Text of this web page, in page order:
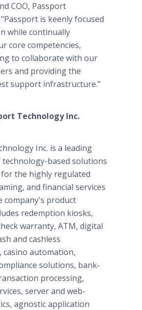
COO, Passport
is keenly focused
while continually
core competencies,
to collaborate with our
and providing the
support infrastructure."
Technology Inc.
Inc. is a leading
based solutions
for the highly regulated
and financial services
company's product
redemption kiosks,
warranty, ATM, digital
and cashless
automation,
solutions, bank-
processing,
server and web-
agnostic application